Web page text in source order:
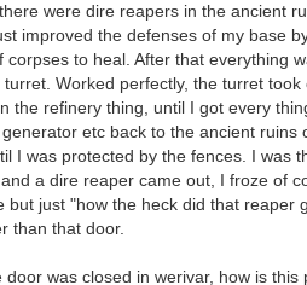
were dire reapers in the ancient
improved the defenses of my base
to heal. After that everything
Worked perfectly, the turret
the refinery thing, until I got every
etc back to the ancient ruins
I was protected by the fences. I was
a dire reaper came out, I froze of
just "how the heck did that reaper
than that door.
was closed in werivar, how is this